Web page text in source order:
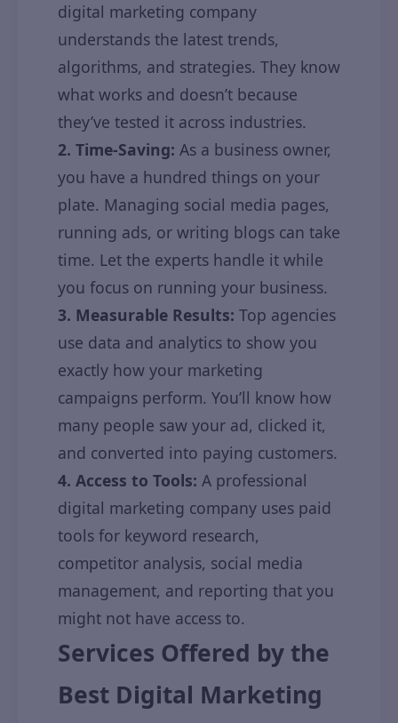
digital marketing company
understands the latest trends,
algorithms, and strategies. They know
what works and doesn’t because
they’ve tested it across industries.
2. Time-Saving: As a business owner,
you have a hundred things on your
plate. Managing social media pages,
running ads, or writing blogs can take
time. Let the experts handle it while
you focus on running your business.
3. Measurable Results: Top agencies
use data and analytics to show you
exactly how your marketing
campaigns perform. You’ll know how
many people saw your ad, clicked it,
and converted into paying customers.
4. Access to Tools: A professional
digital marketing company uses paid
tools for keyword research,
competitor analysis, social media
management, and reporting that you
might not have access to.
Services Offered by the
Best Digital Marketing